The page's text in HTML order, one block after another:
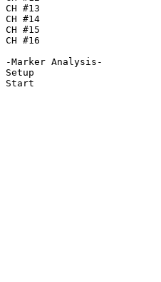
CH #13
CH #14
CH #15
CH #16
-Marker Analysis-
Setup
Start